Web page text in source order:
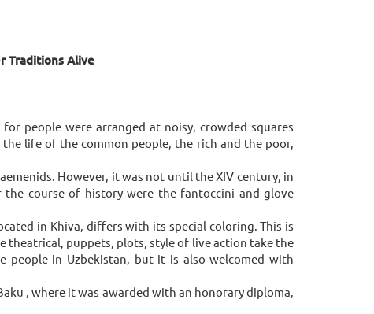
Traditions Alive
people were arranged at noisy, crowded squares
life of the common people, the rich and the poor,
However, it was not until the XIV century, in
course of history were the fantoccini and glove
in Khiva, differs with its special coloring. This is
theatrical, puppets, plots, style of live action take the
people in Uzbekistan, but it is also welcomed with
, where it was awarded with an honorary diploma,